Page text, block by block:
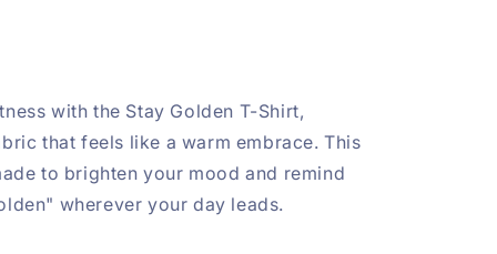
with the Stay Golden T-Shirt,
that feels like a warm embrace. This
to brighten your mood and remind
wherever your day leads.